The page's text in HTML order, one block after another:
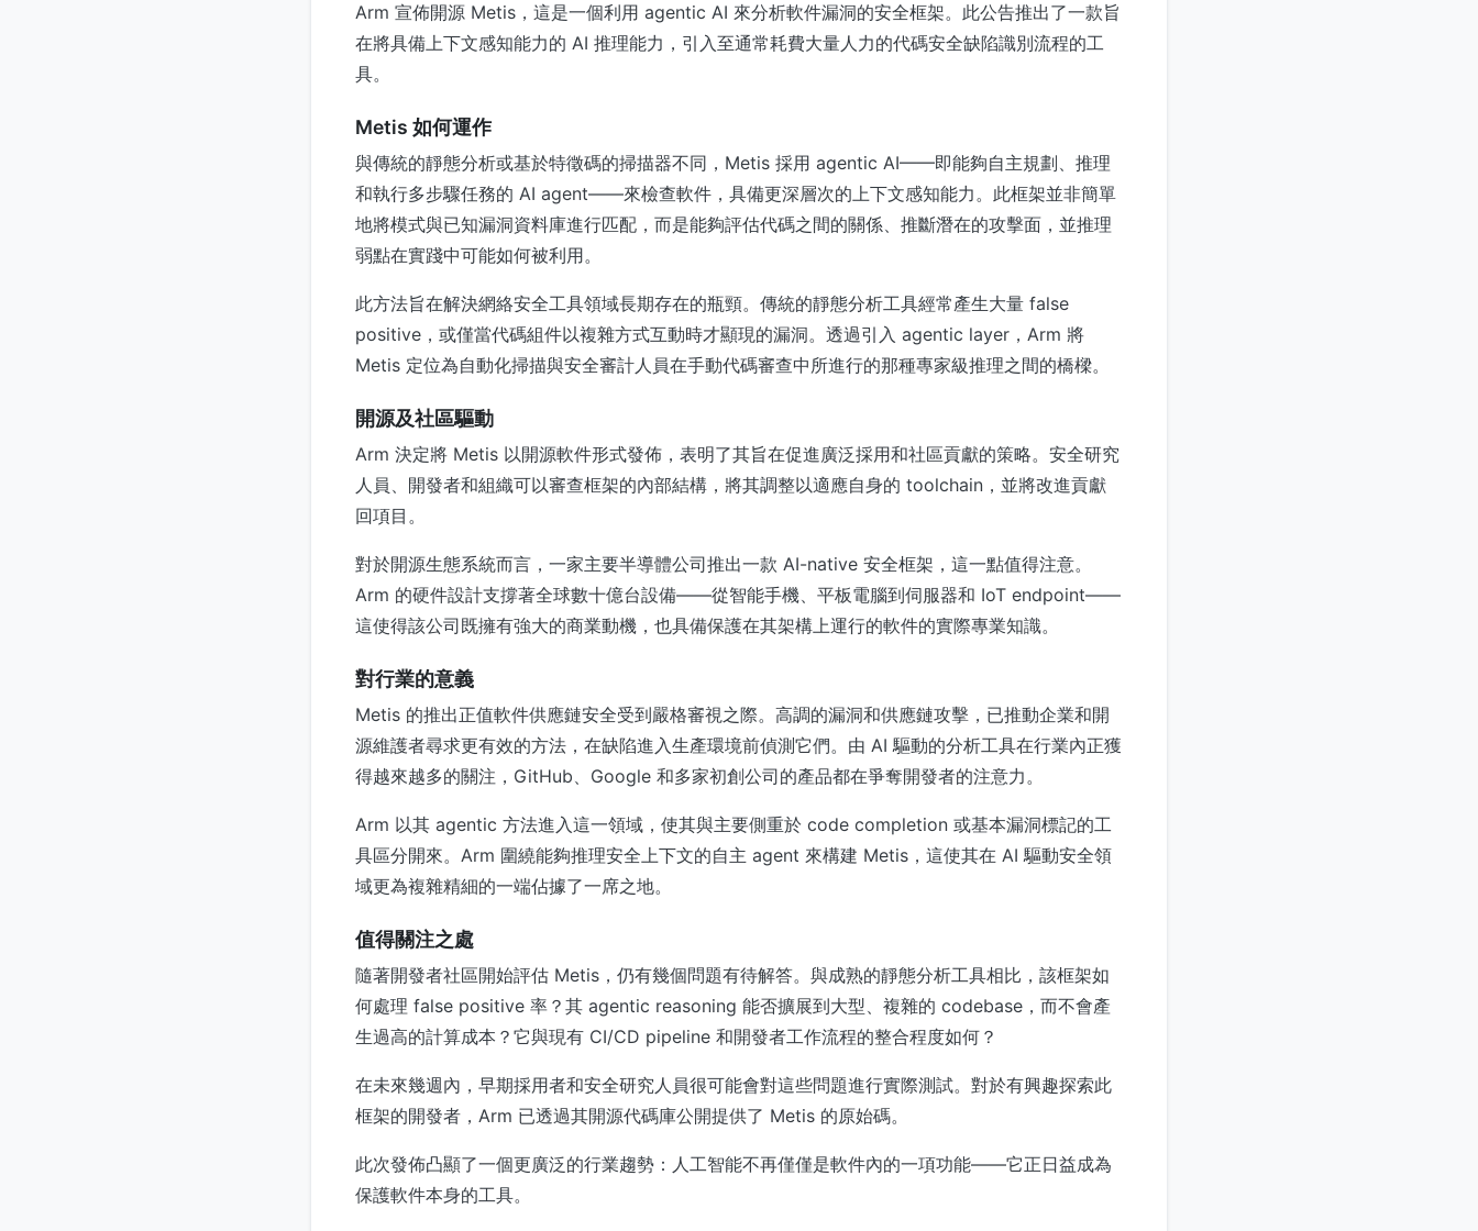
Arm 宣佈開源 Metis，這是一個利用 agentic AI 來分析軟件漏洞的安全框架。此公告推出了一款旨
在將具備上下文感知能力的 AI 推理能力，引入至通常耗費大量人力的代碼安全缺陷識別流程的工
具。
Metis 如何運作
與傳統的靜態分析或基於特徵碼的掃描器不同，Metis 採用 agentic AI——即能夠自主規劃、推理
和執行多步驟任務的 AI agent——來檢查軟件，具備更深層次的上下文感知能力。此框架並非簡單
地將模式與已知漏洞資料庫進行匹配，而是能夠評估代碼之間的關係、推斷潛在的攻擊面，並推理
弱點在實踐中可能如何被利用。
此方法旨在解決網絡安全工具領域長期存在的瓶頸。傳統的靜態分析工具經常產生大量 false
positive，或僅當代碼組件以複雜方式互動時才顯現的漏洞。透過引入 agentic layer，Arm 將
Metis 定位為自動化掃描與安全審計人員在手動代碼審查中所進行的那種專家級推理之間的橋樑。
開源及社區驅動
Arm 決定將 Metis 以開源軟件形式發佈，表明了其旨在促進廣泛採用和社區貢獻的策略。安全研究
人員、開發者和組織可以審查框架的內部結構，將其調整以適應自身的 toolchain，並將改進貢獻
回項目。
對於開源生態系統而言，一家主要半導體公司推出一款 AI-native 安全框架，這一點值得注意。
Arm 的硬件設計支撐著全球數十億台設備——從智能手機、平板電腦到伺服器和 IoT endpoint——
這使得該公司既擁有強大的商業動機，也具備保護在其架構上運行的軟件的實際專業知識。
對行業的意義
Metis 的推出正值軟件供應鏈安全受到嚴格審視之際。高調的漏洞和供應鏈攻擊，已推動企業和開
源維護者尋求更有效的方法，在缺陷進入生產環境前偵測它們。由 AI 驅動的分析工具在行業內正獲
得越來越多的關注，GitHub、Google 和多家初創公司的產品都在爭奪開發者的注意力。
Arm 以其 agentic 方法進入這一領域，使其與主要側重於 code completion 或基本漏洞標記的工
具區分開來。Arm 圍繞能夠推理安全上下文的自主 agent 來構建 Metis，這使其在 AI 驅動安全領
域更為複雜精細的一端佔據了一席之地。
值得關注之處
隨著開發者社區開始評估 Metis，仍有幾個問題有待解答。與成熟的靜態分析工具相比，該框架如
何處理 false positive 率？其 agentic reasoning 能否擴展到大型、複雜的 codebase，而不會產
生過高的計算成本？它與現有 CI/CD pipeline 和開發者工作流程的整合程度如何？
在未來幾週內，早期採用者和安全研究人員很可能會對這些問題進行實際測試。對於有興趣探索此
框架的開發者，Arm 已透過其開源代碼庫公開提供了 Metis 的原始碼。
此次發佈凸顯了一個更廣泛的行業趨勢：人工智能不再僅僅是軟件內的一項功能——它正日益成為
保護軟件本身的工具。